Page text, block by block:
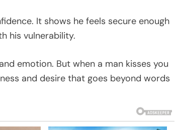
It shows he feels secure enough
his vulnerability.
emotion. But when a man kisses you
and desire that goes beyond words